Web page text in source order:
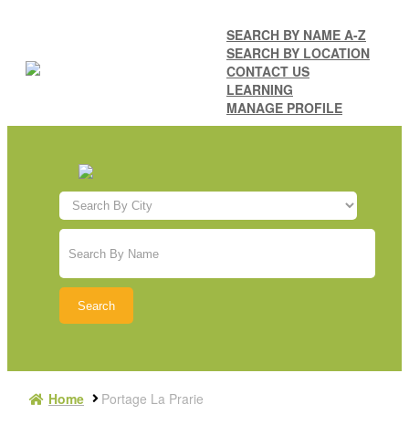
SEARCH BY NAME A-Z
SEARCH BY LOCATION
CONTACT US
LEARNING
MANAGE PROFILE
Home Portage La Prarie